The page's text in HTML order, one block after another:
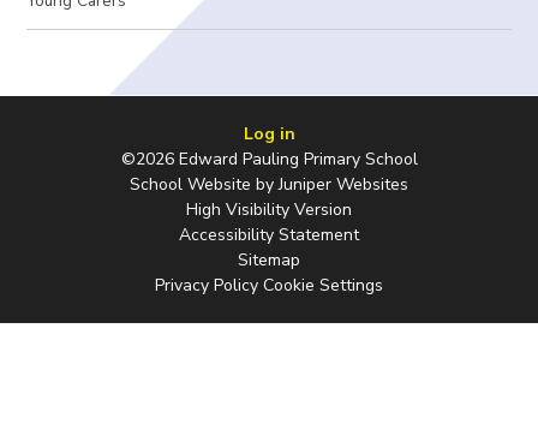
Log in
©2026 Edward Pauling Primary School
School Website byJuniper Websites
High Visibility Version
Accessibility Statement
Sitemap
Privacy Policy Cookie Settings